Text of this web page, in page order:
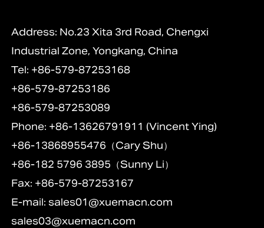
Address: No.23 Xita 3rd Road, Chengxi
Industrial Zone, Yongkang, China
Tel: +86-579-87253168
+86-579-87253186
+86-579-87253089
Phone: +86-13626791911 (Vincent Ying)
+86-13868955476（Cary Shu）
+86-182 5796 3895（Sunny Li）
Fax: +86-579-87253167
E-mail:sales01@xuemacn.com
sales03@xuemacn.com